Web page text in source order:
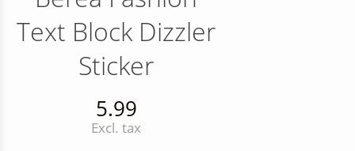
Text Block Dizzler
Sticker
5.99
Excl. tax